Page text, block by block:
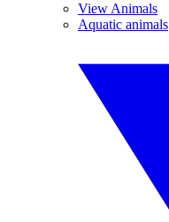
View Animals
Aquatic animals